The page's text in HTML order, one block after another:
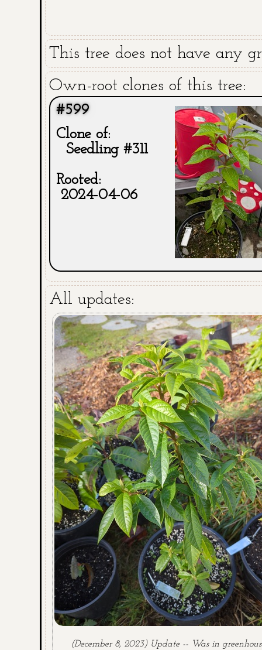
This tree does not have any
Own-root clones of this tree:
#599
Clone of:
Seedling #311
Rooted:
2024-04-06
All updates:
(December 8, 2023) Update -- Was in